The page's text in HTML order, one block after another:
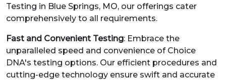
Testing in Blue Springs, MO, our offerings cater
comprehensively to all requirements.
Fast and Convenient Testing: Embrace the
unparalleled speed and convenience of Choice
DNA's testing options. Our efficient procedures and
cutting-edge technology ensure swift and accurate